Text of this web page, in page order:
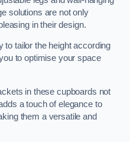
solutions are not only
in their design.
to tailor the height according
to optimise your space
in these cupboards not
a touch of elegance to
them a versatile and